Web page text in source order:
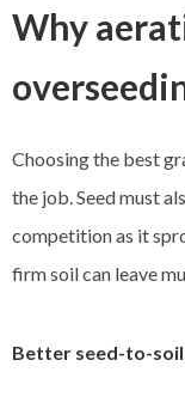
Why
Choosing the best
the job. Seed must
competition as it
firm soil can leave
Better seed-to-